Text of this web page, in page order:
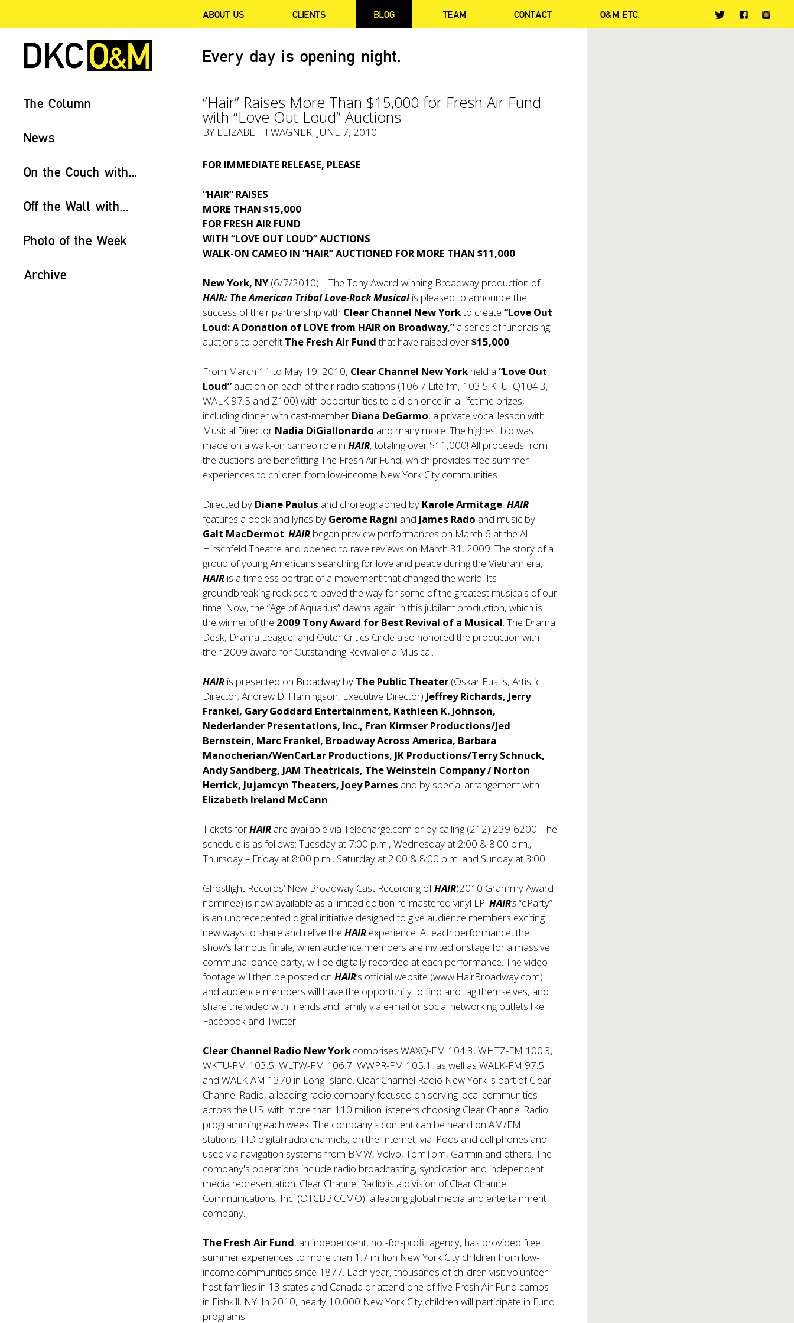
ABOUT US CLIENTS BLOG TEAM CONTACT O&M ETC.
Every day is opening night.
The Column
News
On the Couch with...
Off the Wall with...
Photo of the Week
Archive
“Hair” Raises More Than $15,000 for Fresh Air Fund
with “Love Out Loud” Auctions
BY ELIZABETH WAGNER, JUNE 7, 2010
FOR IMMEDIATE RELEASE, PLEASE
“HAIR” RAISES
MORE THAN $15,000
FOR FRESH AIR FUND
WITH “LOVE OUT LOUD” AUCTIONS
WALK-ON CAMEO IN “HAIR” AUCTIONED FOR MORE THAN $11,000
New York, NY(6/7/2010) – The Tony Award-winning Broadway production of
HAIR: The American Tribal Love-Rock Musicalis pleased to announce the
success of their partnership with Clear Channel New Yorkto create“Love Out
Loud: A Donation of LOVE from HAIR on Broadway,”a series of fundraising
auctions to benefit The Fresh Air Fundthat have raised over$15,000.
From March 11 to May 19, 2010, Clear Channel New York held a“Love Out
Loud”auction on each of their radio stations (106.7 Lite fm, 103.5 KTU, Q104.3,
WALK 97.5 and Z100) with opportunities to bid on once-in-a-lifetime prizes,
including dinner with cast-member Diana DeGarmo, a private vocal lesson with
Musical Director Nadia DiGiallonardo and many more. The highest bid was
made on a walk-on cameo role inHAIR, totaling over $11,000! All proceeds from
the auctions are benefitting The Fresh Air Fund, which provides free summer
experiences to children from low-income New York City communities.
Directed by Diane Paulus and choreographed by Karole Armitage,HAIR
features a book and lyrics by Gerome Ragni and James Rado and music by
Galt MacDermot.HAIR began preview performances on March 6 at the Al
Hirschfeld Theatre and opened to rave reviews on March 31, 2009. The story of a
group of young Americans searching for love and peace during the Vietnam era,
HAIR is a timeless portrait of a movement that changed the world. Its
groundbreaking rock score paved the way for some of the greatest musicals of our
time. Now, the “Age of Aquarius” dawns again in this jubilant production, which is
the winner of the 2009 Tony Award for Best Revival of a Musical. The Drama
Desk, Drama League, and Outer Critics Circle also honored the production with
their 2009 award for Outstanding Revival of a Musical.
HAIR is presented on Broadway by The Public Theater (Oskar Eustis, Artistic
Director; Andrew D. Hamingson, Executive Director) Jeffrey Richards, Jerry
Frankel, Gary Goddard Entertainment, Kathleen K. Johnson,
Nederlander Presentations, Inc., Fran Kirmser Productions/Jed
Bernstein, Marc Frankel, Broadway Across America, Barbara
Manocherian/WenCarLar Productions, JK Productions/Terry Schnuck,
Andy Sandberg, JAM Theatricals, The Weinstein Company / Norton
Herrick, Jujamcyn Theaters, Joey Parnes and by special arrangement with
Elizabeth Ireland McCann.
Tickets forHAIR are available via Telecharge.com or by calling (212) 239-6200. The
schedule is as follows: Tuesday at 7:00 p.m., Wednesday at 2:00 & 8:00 p.m.,
Thursday – Friday at 8:00 p.m., Saturday at 2:00 & 8:00 p.m. and Sunday at 3:00.
Ghostlight Records’ New Broadway Cast Recording ofHAIR(2010 Grammy Award
nominee) is now available as a limited edition re-mastered vinyl LP.HAIR’s“eParty”
is an unprecedented digital initiative designed to give audience members exciting
new ways to share and relive theHAIR experience. At each performance, the
show’s famous finale, when audience members are invited onstage for a massive
communal dance party, will be digitally recorded at each performance. The video
footage will then be posted onHAIR’s official website (www.HairBroadway.com)
and audience members will have the opportunity to find and tag themselves, and
share the video with friends and family via e-mail or social networking outlets like
Facebook and Twitter.
Clear Channel Radio New York comprises WAXQ-FM 104.3, WHTZ-FM 100.3,
WKTU-FM 103.5, WLTW-FM 106.7, WWPR-FM 105.1, as well as WALK-FM 97.5
and WALK-AM 1370 in Long Island. Clear Channel Radio New York is part of Clear
Channel Radio, a leading radio company focused on serving local communities
across the U.S. with more than 110 million listeners choosing Clear Channel Radio
programming each week. The company's content can be heard on AM/FM
stations, HD digital radio channels, on the Internet, via iPods and cell phones and
used via navigation systems from BMW, Volvo, TomTom, Garmin and others. The
company's operations include radio broadcasting, syndication and independent
media representation. Clear Channel Radio is a division of Clear Channel
Communications, Inc. (OTCBB:CCMO), a leading global media and entertainment
company.
The Fresh Air Fund, an independent, not-for-profit agency, has provided free
summer experiences to more than 1.7 million New York City children from low-
income communities since 1877. Each year, thousands of children visit volunteer
host families in 13 states and Canada or attend one of five Fresh Air Fund camps
in Fishkill, NY. In 2010, nearly 10,000 New York City children will participate in Fund
programs.